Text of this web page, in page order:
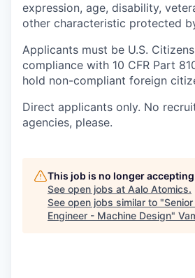
expression, age, disability,
other characteristic protected
Applicants must be U.S.
compliance with 10 CFR Part
hold non-compliant foreign
Direct applicants only. No
agencies, please.
This job is no longer
See open jobs at Aalo Atomics.
See open jobs similar to "
Engineer - Machine Design"